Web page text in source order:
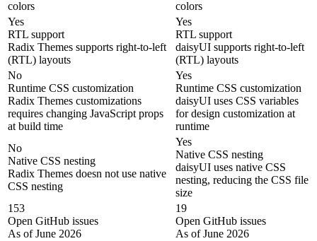
colors
colors
Yes
RTL support
Radix Themes supports right-to-left
(RTL) layouts
Yes
RTL support
daisyUI supports right-to-left
(RTL) layouts
No
Runtime CSS customization
Radix Themes customizations
requires changing JavaScript props
at build time
Yes
Runtime CSS customization
daisyUI uses CSS variables
for design customization at
runtime
No
Native CSS nesting
Radix Themes doesn not use native
CSS nesting
Yes
Native CSS nesting
daisyUI uses native CSS
nesting, reducing the CSS file
size
153
Open GitHub issues
As of June 2026
19
Open GitHub issues
As of June 2026